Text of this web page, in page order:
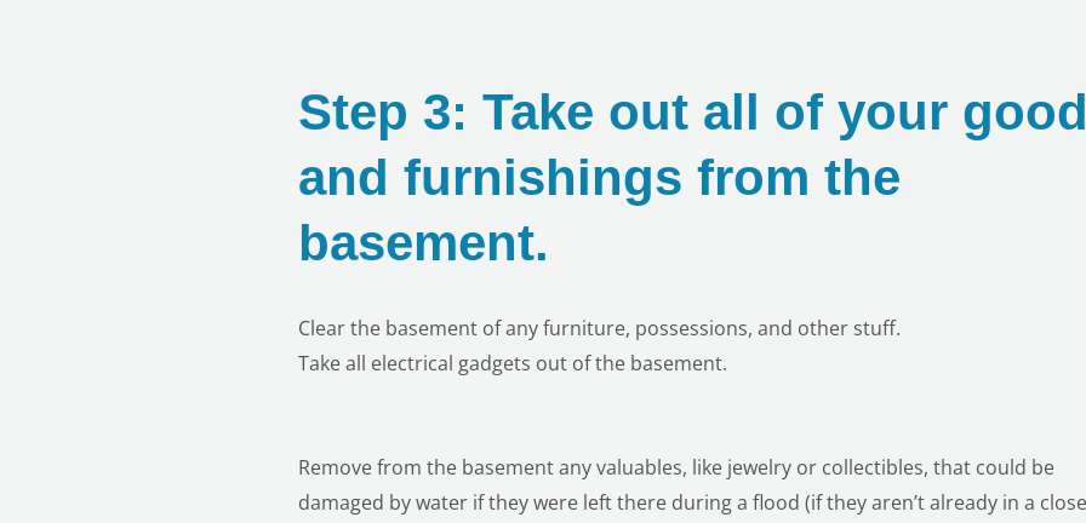
Step 3: Take out all of your
and furnishings from the
basement.
Clear the basement of any furniture, possessions, and other stuff.
Take all electrical gadgets out of the basement.
Remove from the basement any valuables, like jewelry or collectibles, that could be
damaged by water if they were left there during a flood (if they aren’t already in a